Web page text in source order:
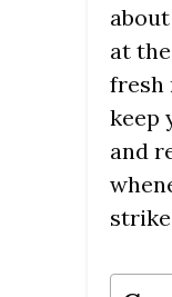
at
fresh
keep
and